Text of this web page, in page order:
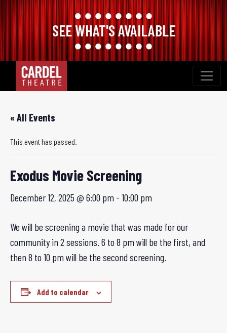
SEE WHAT'S AVAILABLE
content
« All Events
This event has passed.
Exodus Movie Screening
December 12, 2025 @ 6:00 pm - 10:00 pm
We will be screening a movie that was made for our
community in 2 sessions. 6 to 8 pm will be the first, and
then 8 to 10 pm will be the second screening.
Add to calendar